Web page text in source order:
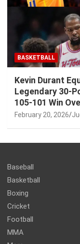
BASKETBALL
Kevin Durant
Legendary 30-
105-101 Win
February 20, 2026
Baseball
Basketball
Boxing
Cricket
Football
MMA